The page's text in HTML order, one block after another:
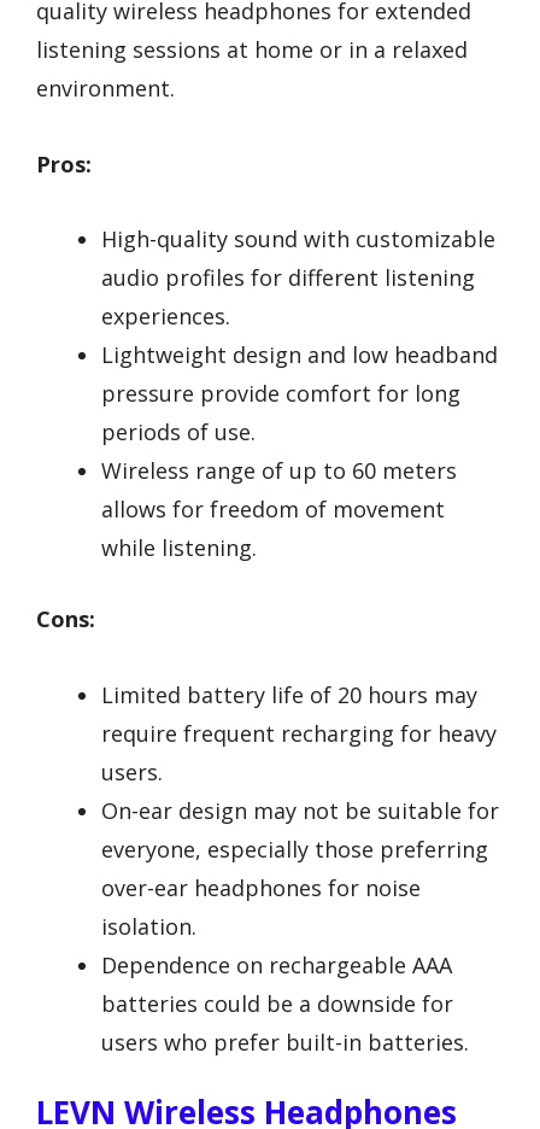
quality wireless headphones for extended
listening sessions at home or in a relaxed
environment.
Pros:
High-quality sound with customizable
audio profiles for different listening
experiences.
Lightweight design and low headband
pressure provide comfort for long
periods of use.
Wireless range of up to 60 meters
allows for freedom of movement
while listening.
Cons:
Limited battery life of 20 hours may
require frequent recharging for heavy
users.
On-ear design may not be suitable for
everyone, especially those preferring
over-ear headphones for noise
isolation.
Dependence on rechargeable AAA
batteries could be a downside for
users who prefer built-in batteries.
LEVN Wireless Headphones